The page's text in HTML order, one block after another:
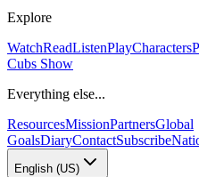
Explore
WatchReadListenPlayCharacters
Cubs Show
Everything else...
ResourcesMissionPartnersGlobal
GoalsDiaryContactSubscribe
English (US)